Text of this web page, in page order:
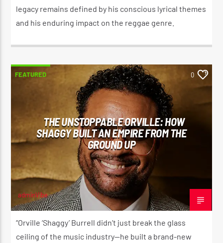
legacy remains defined by his conscious lyrical themes
and his enduring impact on the reggae genre.
FEATURED 0
THE UNSTOPPABLE ORVILLE: HOW
SHAGGY BUILT AN EMPIRE FROM THE
GROUND UP
adminVibe
JULY 9, 2026
“Orville ‘Shaggy’ Burrell didn’t just break the glass
ceiling of the music industry—he built a brand-new